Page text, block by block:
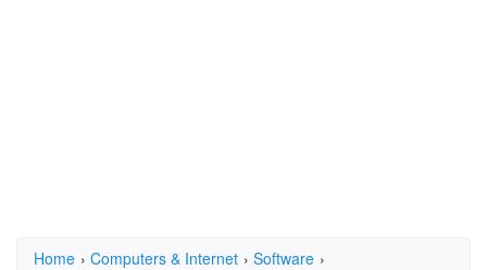
Home › Computers & Internet › Software ›